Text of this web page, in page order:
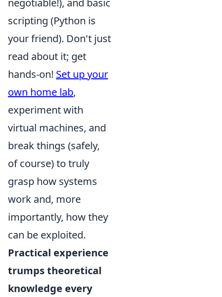
negotiable!), and basic
scripting (Python is
your friend). Don't just
read about it; get
hands-on! Set up your
own home lab,
experiment with
virtual machines, and
break things (safely,
of course) to truly
grasp how systems
work and, more
importantly, how they
can be exploited.
Practical experience
trumps theoretical
knowledge every